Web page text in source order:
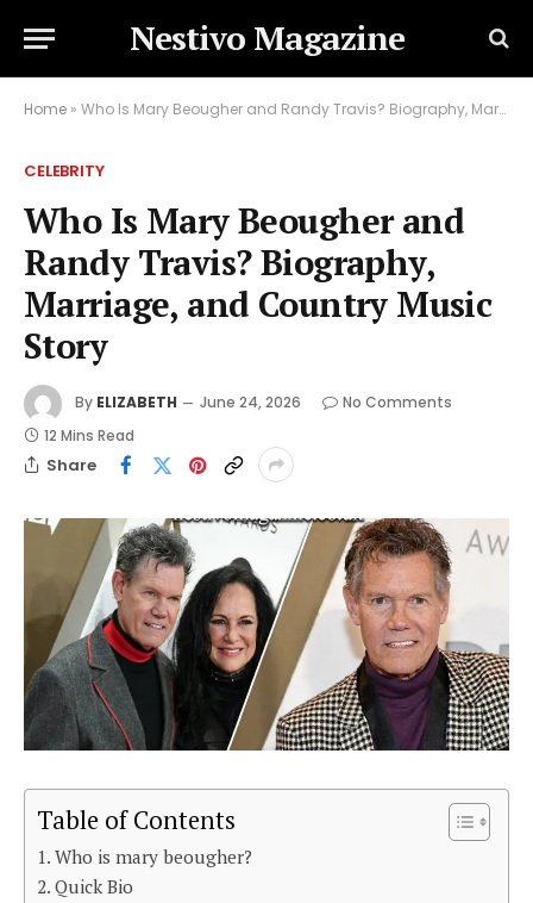
Nestivo Magazine
Home » Who Is Mary Beougher and Randy Travis? Biography, Marriage, and Country Music Story
CELEBRITY
Who Is Mary Beougher and
Randy Travis? Biography,
Marriage, and Country Music
Story
By ELIZABETH June 24, 2026
No Comments
12 Mins Read
Share
Table of Contents
Who is mary beougher?
Quick Bio